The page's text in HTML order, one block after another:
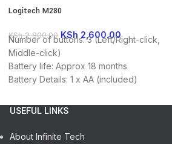
Logitech M280
KSh2,800.00 KSh 2,600.00
Number of buttons: 3 (Left/Right-click,
Middle-click)
Battery life: Approx 18 months
Battery Details: 1 x AA (included)
OS: Windows, macOS, Chrome OS, Linux
USEFUL LINKS
About Infinite Tech